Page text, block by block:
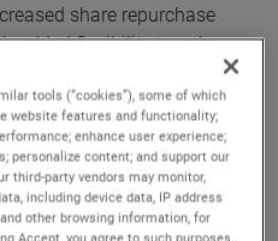
share repurchase
added flexibility to enhance
opportunistic repurchases of
David A. Zapico, AMETEK
Officer.
tools (“cookies”), some of which
website features and functionality;
enhance user experience;
personalize content; and support our
third-party vendors may monitor,
including device data, IP address
other browsing information, for